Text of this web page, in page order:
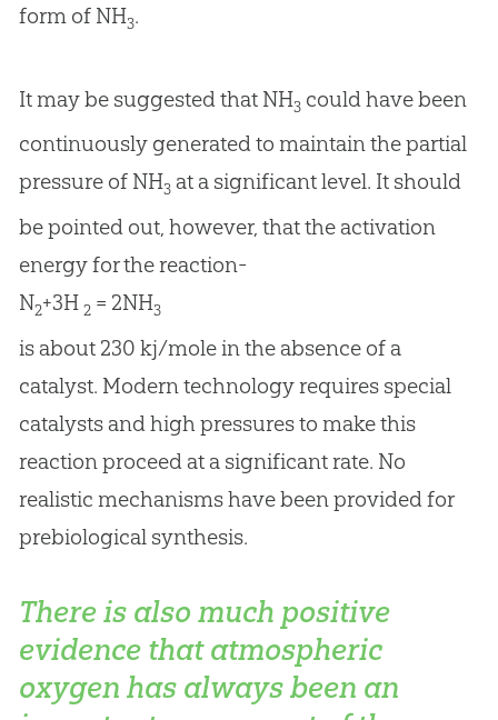
form of NH3.
It may be suggested that NH3 could have been
continuously generated to maintain the partial
pressure of NH3 at a significant level. It should
be pointed out, however, that the activation
energy for the reaction-
N2+3H 2= 2NH3
is about 230 kj/mole in the absence of a
catalyst. Modern technology requires special
catalysts and high pressures to make this
reaction proceed at a significant rate. No
realistic mechanisms have been provided for
prebiological synthesis.
There is also much positive
evidence that atmospheric
oxygen has always been an